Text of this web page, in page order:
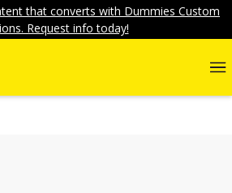
that converts with Dummies Custom
Request info today!